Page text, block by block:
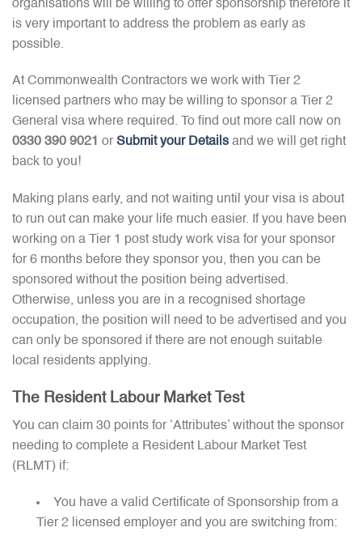
organisations will be willing to offer sponsorship therefore it
is very important to address the problem as early as
possible.
At Commonwealth Contractors we work with Tier 2
licensed partners who may be willing to sponsor a Tier 2
General visa where required. To find out more call now on
0330 390 9021 or Submit your Details and we will get right
back to you!
Making plans early, and not waiting until your visa is about
to run out can make your life much easier. If you have been
working on a Tier 1 post study work visa for your sponsor
for 6 months before they sponsor you, then you can be
sponsored without the position being advertised.
Otherwise, unless you are in a recognised shortage
occupation, the position will need to be advertised and you
can only be sponsored if there are not enough suitable
local residents applying.
The Resident Labour Market Test
You can claim 30 points for ‘Attributes’ without the sponsor
needing to complete a Resident Labour Market Test
(RLMT) if:
You have a valid Certificate of Sponsorship from a
Tier 2 licensed employer and you are switching from: